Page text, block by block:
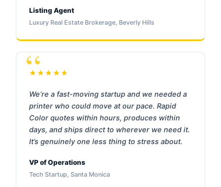
Listing Agent
Luxury Real Estate Brokerage, Beverly Hills
★★★★★
We’re a fast-moving startup and we needed a
printer who could move at our pace. Rapid
Color quotes within hours, produces within
days, and ships direct to wherever we need it.
It’s genuinely one less thing to stress about.
VP of Operations
Tech Startup, Santa Monica